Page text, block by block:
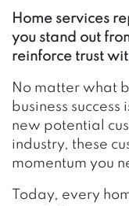
Home services
you stand out
reinforce trust
No matter what
business
new potential
industry, these
momentum you
Today, every